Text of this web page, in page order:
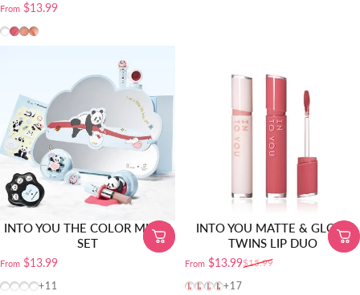
From $13.99
Gift Set
MEM088
W725
TR88
INTO YOU THE COLOR MIXER
SET
From $13.99
Gift Set-M01 | Hydrating Fair (Soobin’s Pick)
Gift Set-L01 | Long-Wear Fair
Gift Set-L02 | Long-Wear Natural
Gift Set-M02 | Hydrating Natural
+11
INTO YOU MATTE & GLOSS
TWINS LIP DUO
Sale price
From $13.99
Regular price$15.99
VT01
VT02
VT03
VT04
+17